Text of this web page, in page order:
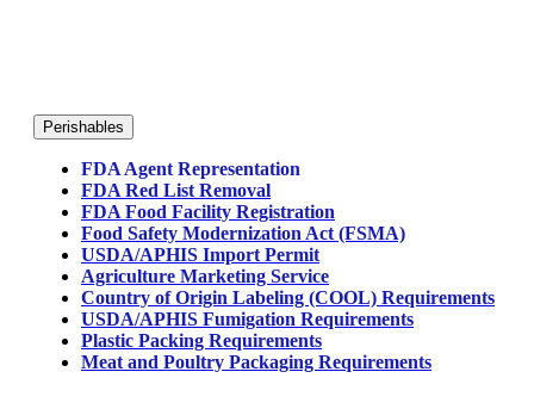
Perishables
FDA Agent Representation
FDA Red List Removal
FDA Food Facility Registration
Food Safety Modernization Act (FSMA)
USDA/APHIS Import Permit
Agriculture Marketing Service
Country of Origin Labeling (COOL) Requirements
USDA/APHIS Fumigation Requirements
Plastic Packing Requirements
Meat and Poultry Packaging Requirements